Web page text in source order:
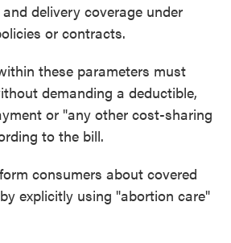
delivery coverage under
or contracts.
these parameters must
demanding a deductible,
or "any other cost-sharing
to the bill.
consumers about covered
explicitly using "abortion care"